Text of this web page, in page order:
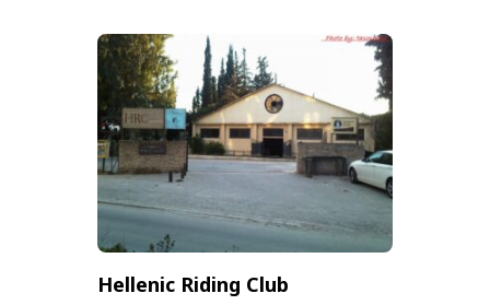
Hellenic Riding Club